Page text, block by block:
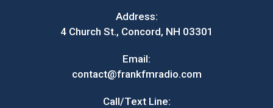
Address:
4 Church St., Concord, NH 03301
Email:
contact@frankfmradio.com
Call/Text Line: